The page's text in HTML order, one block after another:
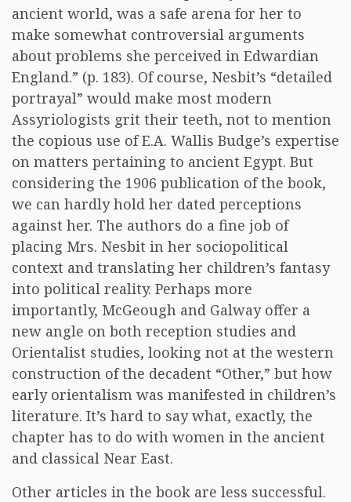
ancient world, was a safe arena for her to
make somewhat controversial arguments
about problems she perceived in Edwardian
England.” (p. 183). Of course, Nesbit’s “detailed
portrayal” would make most modern
Assyriologists grit their teeth, not to mention
the copious use of E.A. Wallis Budge’s expertise
on matters pertaining to ancient Egypt. But
considering the 1906 publication of the book,
we can hardly hold her dated perceptions
against her. The authors do a fine job of
placing Mrs. Nesbit in her sociopolitical
context and translating her children’s fantasy
into political reality. Perhaps more
importantly, McGeough and Galway offer a
new angle on both reception studies and
Orientalist studies, looking not at the western
construction of the decadent “Other,” but how
early orientalism was manifested in children’s
literature. It’s hard to say what, exactly, the
chapter has to do with women in the ancient
and classical Near East.
Other articles in the book are less successful.